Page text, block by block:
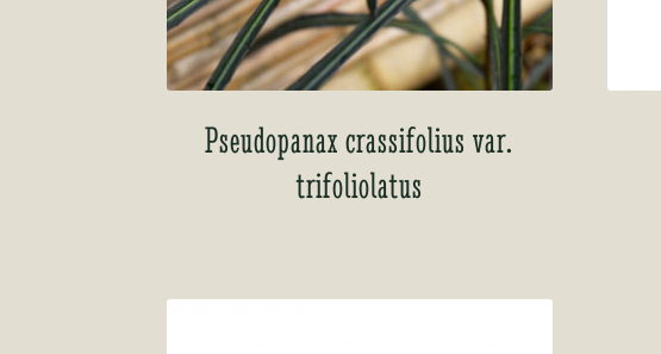
Pseudopanax crassifolius var.
trifoliolatus